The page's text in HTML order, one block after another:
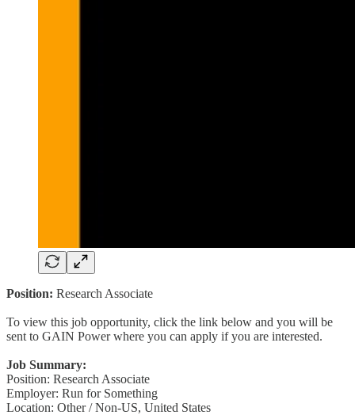
Position: Research Associate
To view this job opportunity, click the link below and you will be
sent to GAIN Power where you can apply if you are interested.
Job Summary:
Position: Research Associate
Employer: Run for Something
Location: Other / Non-US, United States